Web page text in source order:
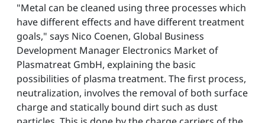
"Metal can be cleaned using three processes which
have different effects and have different treatment
goals," says Nico Coenen, Global Business
Development Manager Electronics Market of
Plasmatreat GmbH, explaining the basic
possibilities of plasma treatment. The first process,
neutralization, involves the removal of both surface
charge and statically bound dirt such as dust